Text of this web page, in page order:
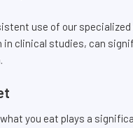
use of our
in clinical studies, can
you eat plays a